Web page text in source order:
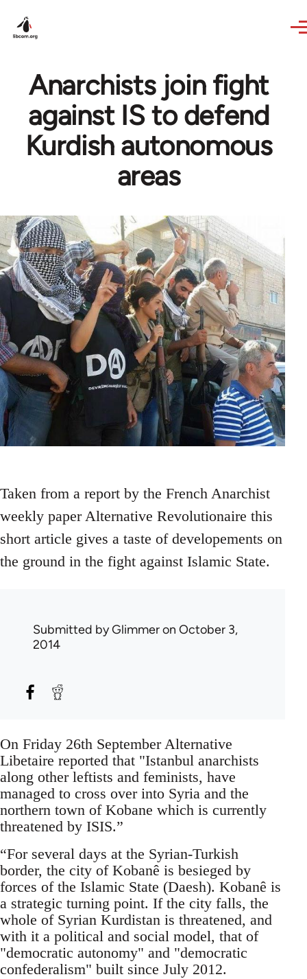
Anarchists join fight
against IS to defend
Kurdish autonomous
areas
Taken from a report by the French Anarchist
weekly paper Alternative Revolutionaire this
short article gives a taste of developements on
the ground in the fight against Islamic State.
Submitted byGlimmeron October 3,
2014
On Friday 26th September Alternative
Libetaire reported that "Istanbul anarchists
along other leftists and feminists, have
managed to cross over into Syria and the
northern town of Kobane which is currently
threatened by ISIS.”
“For several days at the Syrian-Turkish
border, the city of Kobanê is besieged by
forces of the Islamic State (Daesh). Kobanê is
a strategic turning point. If the city falls, the
whole of Syrian Kurdistan is threatened, and
with it a political and social model, that of
"democratic autonomy" and "democratic
confederalism" built since July 2012.